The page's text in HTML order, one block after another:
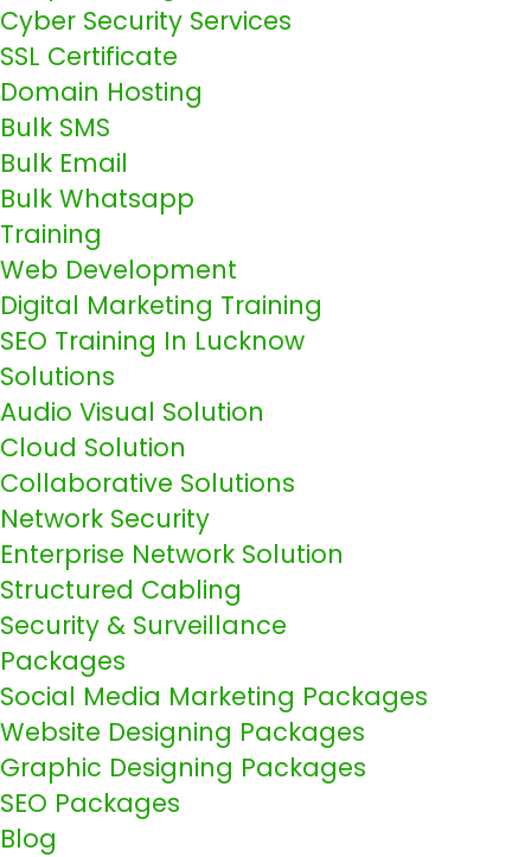
Cyber Security Services
SSL Certificate
Domain Hosting
Bulk SMS
Bulk Email
Bulk Whatsapp
Training
Web Development
Digital Marketing Training
SEO Training In Lucknow
Solutions
Audio Visual Solution
Cloud Solution
Collaborative Solutions
Network Security
Enterprise Network Solution
Structured Cabling
Security & Surveillance
Packages
Social Media Marketing Packages
Website Designing Packages
Graphic Designing Packages
SEO Packages
Blog